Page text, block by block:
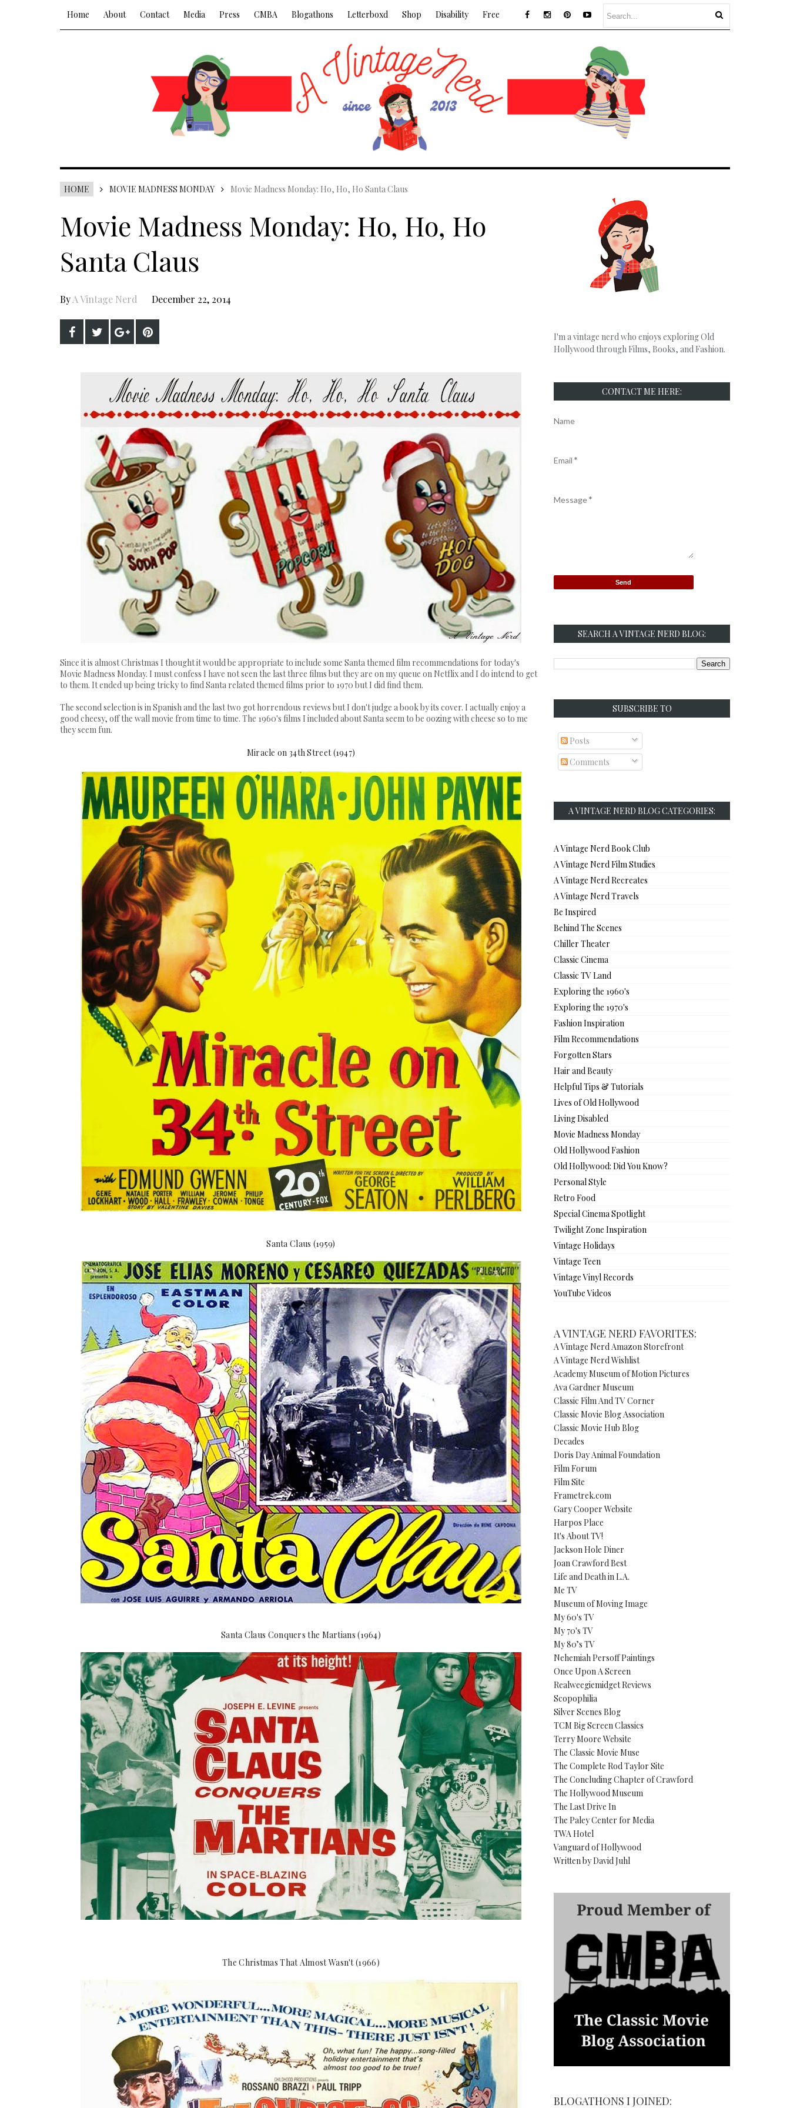
Home About Contact Media Press CMBA Blogathons Letterboxd Shop Disability Free
HOME MOVIE MADNESS MONDAY Movie Madness Monday: Ho, Ho, Ho Santa Claus
Movie Madness Monday: Ho, Ho, Ho
Santa Claus
ByA Vintage Nerd December 22, 2014
Since it is almost Christmas I thought it would be appropriate to include some Santa themed film recommendations for today's
Movie Madness Monday. I must confess I have not seen the last three films but they are on my queue on Netflix and I do intend to get
to them. It ended up being tricky to find Santa related themed films prior to 1970 but I did find them.
The second selection is in Spanish and the last two got horrendous reviews but I don't judge a book by its cover. I actually enjoy a
good cheesy, off the wall movie from time to time. The 1960's films I included about Santa seem to be oozing with cheese so to me
they seem fun.
Miracle on 34th Street (1947)
Santa Claus (1959)
Santa Claus Conquers the Martians (1964)
The Christmas That Almost Wasn't (1966)
I'm a vintage nerd who enjoys exploring Old
Hollywood through Films, Books, and Fashion.
CONTACT ME HERE:
Name
Email *
Message*
SEARCH A VINTAGE NERD BLOG:
SUBSCRIBE TO
Posts
Comments
A VINTAGE NERD BLOG CATEGORIES:
A Vintage Nerd Book Club
A Vintage Nerd Film Studies
A Vintage Nerd Recreates
A Vintage Nerd Travels
Be Inspired
Behind The Scenes
Chiller Theater
Classic Cinema
Classic TV Land
Exploring the 1960's
Exploring the 1970's
Fashion Inspiration
Film Recommendations
Forgotten Stars
Hair and Beauty
Helpful Tips & Tutorials
Lives of Old Hollywood
Living Disabled
Movie Madness Monday
Old Hollywood Fashion
Old Hollywood: Did You Know?
Personal Style
Retro Food
Special Cinema Spotlight
Twilight Zone Inspiration
Vintage Holidays
Vintage Teen
Vintage Vinyl Records
YouTube Videos
A VINTAGE NERD FAVORITES:
A Vintage Nerd Amazon Storefront
A Vintage Nerd Wishlist
Academy Museum of Motion Pictures
Ava Gardner Museum
Classic Film And TV Corner
Classic Movie Blog Association
Classic Movie Hub Blog
Decades
Doris Day Animal Foundation
Film Forum
Film Site
Frametrek.com
Gary Cooper Website
Harpos Place
It's About TV!
Jackson Hole Diner
Joan Crawford Best
Life and Death in L.A.
Me TV
Museum of Moving Image
My 60's TV
My 70's TV
My 80’s TV
Nehemiah Persoff Paintings
Once Upon A Screen
Realweegiemidget Reviews
Scopophilia
Silver Scenes Blog
TCM Big Screen Classics
Terry Moore Website
The Classic Movie Muse
The Complete Rod Taylor Site
The Concluding Chapter of Crawford
The Hollywood Museum
The Last Drive In
The Paley Center for Media
TWA Hotel
Vanguard of Hollywood
Written by David Juhl
BLOGATHONS I JOINED: